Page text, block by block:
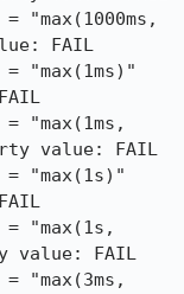
FAIL
value: FAIL
value: FAIL